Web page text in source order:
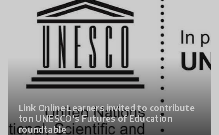
Link Online Learners invited to contribute
ton UNESCO's Futures of Education
roundtable